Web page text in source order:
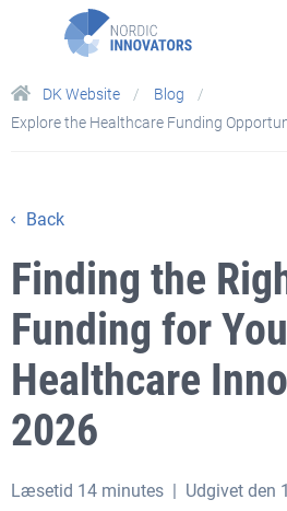
DK Website
Blog
Explore the Healthcare Funding
Back
Finding the
Funding for
Healthcare
2026
Læsetid 14 minutes | Udgivet den